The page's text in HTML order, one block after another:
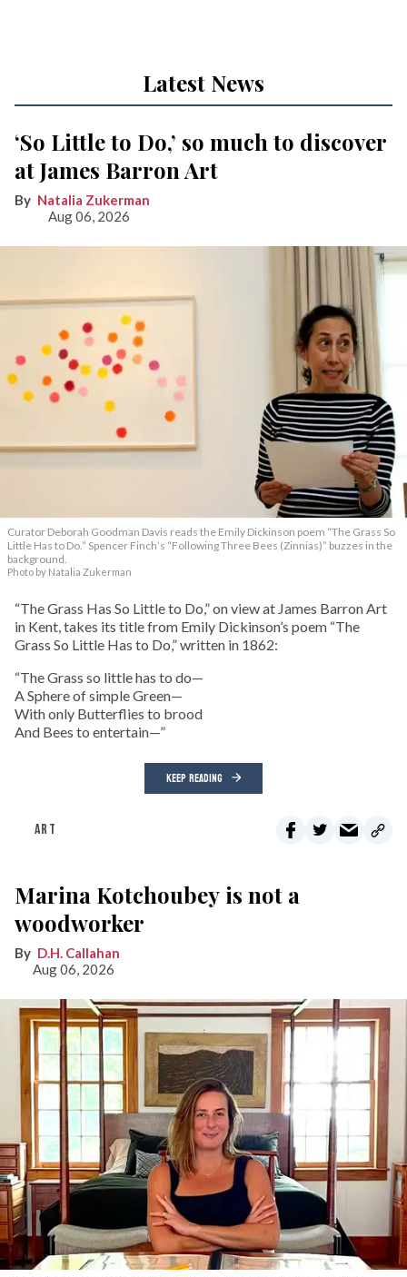
Latest News
‘So Little to Do,’ so much to discover
at James Barron Art
Natalia Zukerman
Aug 06, 2026
Curator Deborah Goodman Davis reads the Emily Dickinson poem “The Grass So
Little Has to Do.” Spencer Finch’s “Following Three Bees (Zinnias)” buzzes in the
background.
Photo by Natalia Zukerman
“The Grass Has So Little to Do,” on view at James Barron Art
in Kent, takes its title from Emily Dickinson’s poem “The
Grass So Little Has to Do,” written in 1862:
“The Grass so little has to do—
A Sphere of simple Green—
With only Butterflies to brood
And Bees to entertain—”
KEEP READING
ART
Marina Kotchoubey is not a
woodworker
D.H. Callahan
Aug 06, 2026